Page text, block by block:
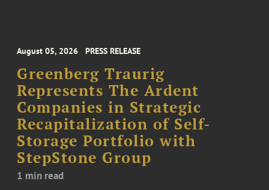
August 05, 2026 PRESS RELEASE
Greenberg Traurig
Represents The Ardent
Companies in Strategic
Recapitalization of Self-
Storage Portfolio with
StepStone Group
1 min read